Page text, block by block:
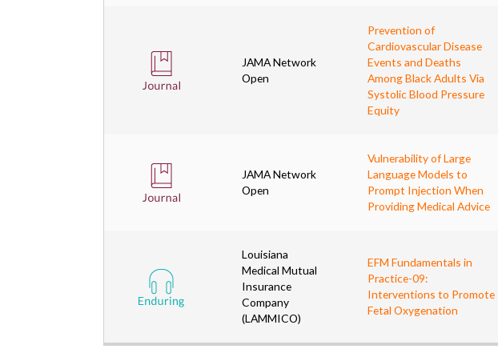
JAMA Network
Open
Prevention of
Cardiovascular Disease
Events and Deaths
Among Black Adults Via
Systolic Blood Pressure
Equity
JAMA Network
Open
Vulnerability of Large
Language Models to
Prompt Injection When
Providing Medical Advice
Louisiana
Medical Mutual
Insurance
Company
(LAMMICO)
EFM Fundamentals in
Practice-09:
Interventions to Promote
Fetal Oxygenation